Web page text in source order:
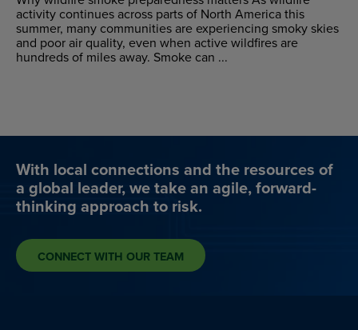
activity continues across parts of North America this
summer, many communities are experiencing smoky skies
and poor air quality, even when active wildfires are
hundreds of miles away. Smoke can ...
With local connections and the resources of
a global leader, we take an agile, forward-
thinking approach to risk.
CONNECT WITH OUR TEAM